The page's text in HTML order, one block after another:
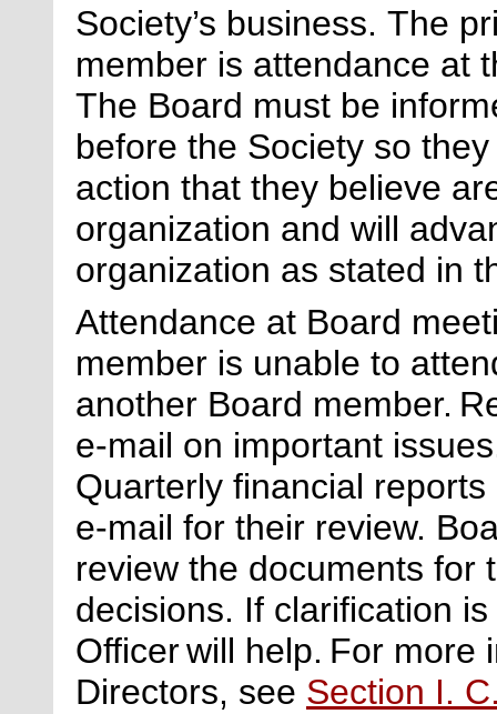
Society’s business. The
member is attendance at
The Board must be
before the Society so
action that they believe
organization and will
organization as stated in
Attendance at Board
member is unable to
another Board member.
e-mail on important issues
Quarterly financial
e-mail for their review.
review the documents for
decisions. If clarification
Officer will help. For
Directors, see Section I.